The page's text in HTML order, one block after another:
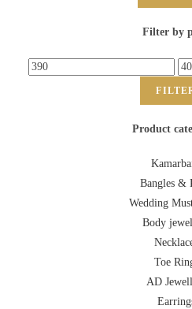
Filter by
Product
Bangles &
Wedding
Body
Toe
AD